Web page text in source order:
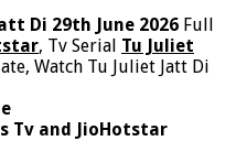
Di 29th June 2026 Full
, Tv Serial Tu Juliet
Watch Tu Juliet Jatt Di
Tv and JioHotstar